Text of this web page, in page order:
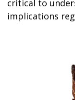
critical to
implications